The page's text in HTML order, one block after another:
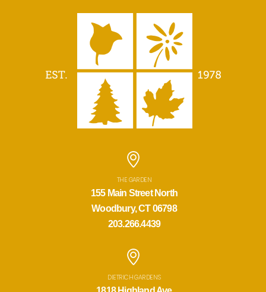
THE GARDEN
155 Main Street North
Woodbury, CT 06798
203.266.4439
DIETRICH GARDENS